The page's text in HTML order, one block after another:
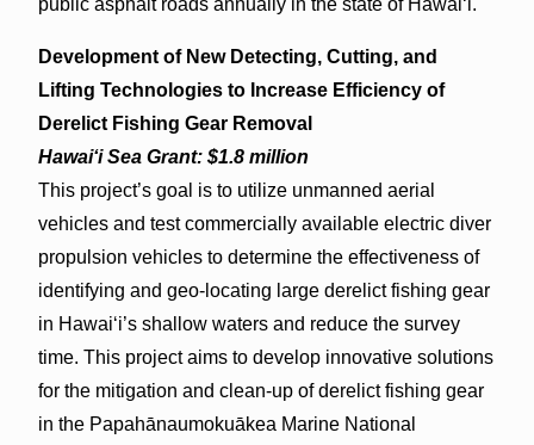
Development of New Detecting, Cutting, and
Lifting Technologies to Increase Efficiency of
Derelict Fishing Gear Removal
Hawaiʻi Sea Grant: $1.8 million
This project’s goal is to utilize unmanned aerial
vehicles and test commercially available electric diver
propulsion vehicles to determine the effectiveness of
identifying and geo-locating large derelict fishing gear
in Hawaiʻi’s shallow waters and reduce the survey
time. This project aims to develop innovative solutions
for the mitigation and clean-up of derelict fishing gear
in the Papahānaumokuākea Marine National